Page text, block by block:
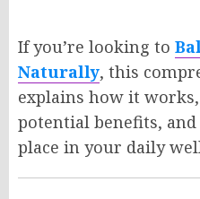
If you’re looking to
Naturally, this
explains how it
potential benefits,
place in your daily